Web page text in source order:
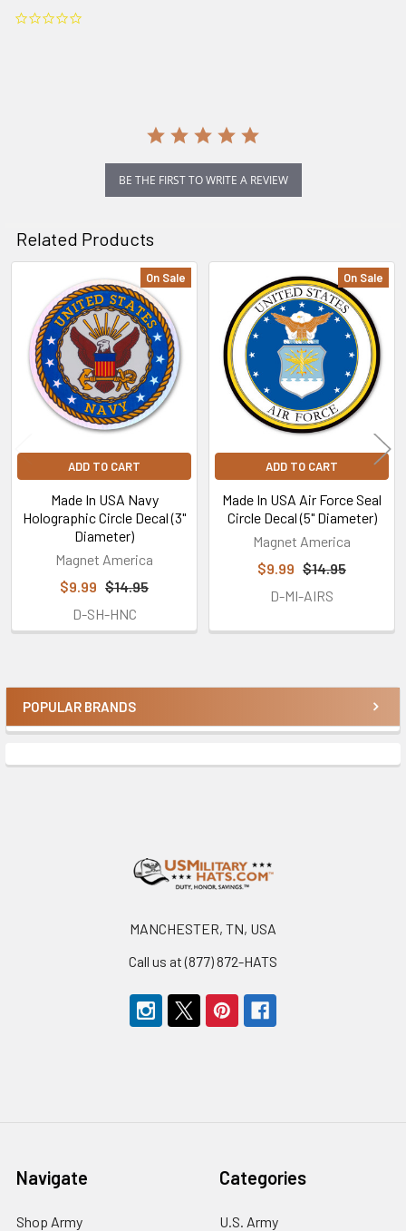
Sidebar
POPULAR BRANDS
BE THE FIRST TO WRITE A REVIEW
Related Products
Related
Products
On Sale
ADD TO CART
Made In USA Navy
Holographic Circle Decal (3"
Diameter)
Magnet America
$9.99 $14.95
D-SH-HNC
On Sale
ADD TO CART
Made In USA Air Force Seal
Circle Decal (5" Diameter)
Magnet America
$9.99 $14.95
D-MI-AIRS
MANCHESTER, TN, USA
Call us at (877) 872-HATS
Navigate
Shop Army
Categories
U.S. Army